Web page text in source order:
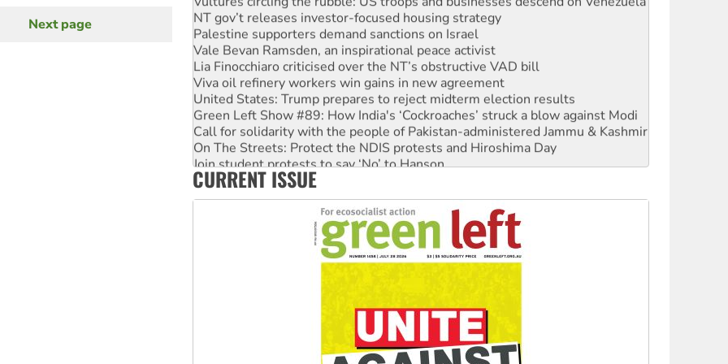
Next
Next page
NT gov’t releases investor-focused housing strategy
Palestine supporters demand sanctions on Israel
Vale Bevan Ramsden, an inspirational peace activist
Lia Finocchiaro criticised over the NT’s obstructive VAD bill
Viva oil refinery workers win gains in new agreement
United States: Trump prepares to reject midterm election results
Green Left Show #89: How India's ‘Cockroaches’ struck a blow against Modi
Call for solidarity with the people of Pakistan-administered Jammu & Kashmir
On The Streets: Protect the NDIS protests and Hiroshima Day
Join student protests to say ‘No’ to Hanson
Australia Cuba Friendship Society marks July 26 anniversary
CURRENT ISSUE